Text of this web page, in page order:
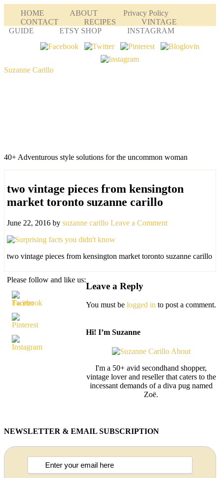
HOME ABOUT
Privacy Policy
CONTACT
RECIPES
VINTAGE
GUIDE
ETSY SHOP INSTAGRAM
Suzanne Carillo
40+ Adventurous style solutions for the uncommon woman
two vintage pieces from kensington
market toronto suzanne carillo
June 22, 2016 by suzanne carillo Leave a Comment
two vintage pieces from kensington market toronto suzanne carillo
Please follow and like us:
Leave a Reply
You must be logged in to post a comment.
Hi! I’m Suzanne
I'm a 50+ avid secondhand shopper,
vintage lover and reseller that caters to the
incessant demands of a diva pug named
Zoë.
NEWSLETTER & EMAIL SUBSCRIPTION